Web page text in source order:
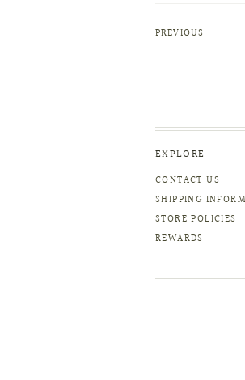
PREVIOUS
EXPLORE
CONTACT US
SHIPPING
STORE POLICIES
REWARDS